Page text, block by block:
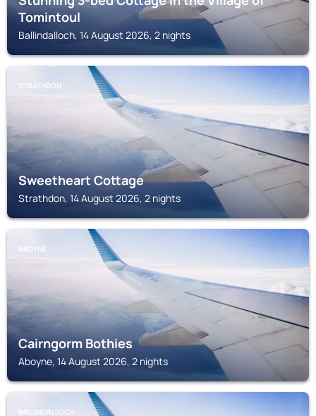
Tomintoul
Ballindalloch, 14 August 2026, 2 nights
STRATHDON
Sweetheart Cottage
Strathdon, 14 August 2026, 2 nights
ABOYNE
Cairngorm Bothies
Aboyne, 14 August 2026, 2 nights
BALLINDALLOCH